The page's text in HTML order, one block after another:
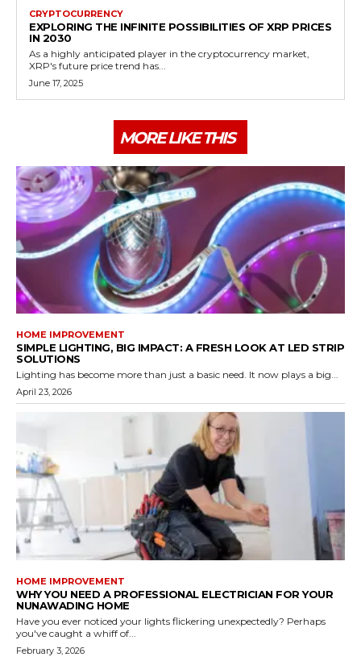
CRYPTOCURRENCY
EXPLORING THE INFINITE POSSIBILITIES OF XRP PRICES
IN 2030
As a highly anticipated player in the cryptocurrency market,
XRP's future price trend has...
June 17, 2025
MORE LIKE THIS
HOME IMPROVEMENT
SIMPLE LIGHTING, BIG IMPACT: A FRESH LOOK AT LED STRIP
SOLUTIONS
Lighting has become more than just a basic need. It now plays a big...
April 23, 2026
HOME IMPROVEMENT
WHY YOU NEED A PROFESSIONAL ELECTRICIAN FOR YOUR
NUNAWADING HOME
Have you ever noticed your lights flickering unexpectedly? Perhaps
you've caught a whiff of...
February 3, 2026